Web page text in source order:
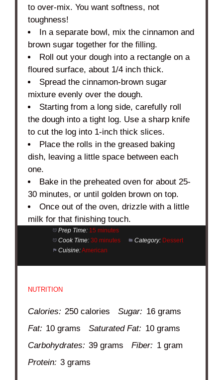
to over-mix. You want softness, not
toughness!
In a separate bowl, mix the cinnamon and
brown sugar together for the filling.
Roll out your dough into a rectangle on a
floured surface, about 1/4 inch thick.
Spread the cinnamon-brown sugar
mixture evenly over the dough.
Starting from a long side, carefully roll
the dough into a tight log. Use a sharp knife
to cut the log into 1-inch thick slices.
Place the rolls in the greased baking
dish, leaving a little space between each
one.
Bake in the preheated oven for about 25-
30 minutes, or until golden brown on top.
Once out of the oven, drizzle with a little
milk for that finishing touch.
Prep Time: 15 minutes
Cook Time: 30 minutes Category: Dessert
Cuisine:American
NUTRITION
Calories: 250 calories Sugar: 16 grams
Fat: 10 grams Saturated Fat: 10 grams
Carbohydrates: 39 grams Fiber: 1 gram
Protein: 3 grams